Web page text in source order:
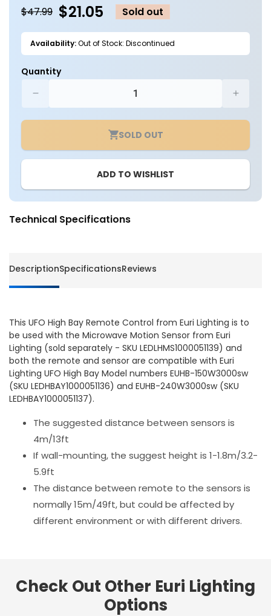
$47.99 $21.05 Sold out
Availability:Out of Stock: Discontinued
Quantity
quantity
for
High
Bay
Control
-
EUHB-
MMS-
-
Euri
Lighting
for
High
Bay
Control
-
SOLD OUT
ADD TO WISHLIST
Technical Specifications
DescriptionSpecificationsReviews
This UFO High Bay Remote Control from Euri Lighting is to
be used with the Microwave Motion Sensor from Euri
Lighting (sold separately - SKU LEDLHMS1000051139) and
both the remote and sensor are compatible with Euri
Lighting UFO High Bay Model numbers EUHB-150W3000sw
(SKU LEDHBAY1000051136) and EUHB-240W3000sw (SKU
LEDHBAY1000051137).
The suggested distance between sensors is
4m/13ft
If wall-mounting, the suggest height is 1-1.8m/3.2-
5.9ft
The distance between remote to the sensors is
normally 15m/49ft, but could be affected by
different environment or with different drivers.
Check Out Other Euri Lighting
Options